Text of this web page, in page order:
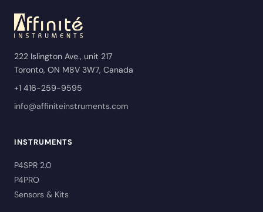
222 Islington Ave., unit 217
Toronto, ON M8V 3W7, Canada
+1 416-259-9595
info@affiniteinstruments.com
INSTRUMENTS
P4SPR 2.0
P4PRO
Sensors & Kits